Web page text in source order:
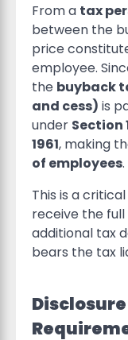
From a tax
between the
price
employee.
the buyback
and cess) is
under Section
1961, making
of employees.
This is a
receive the
additional tax
bears the tax